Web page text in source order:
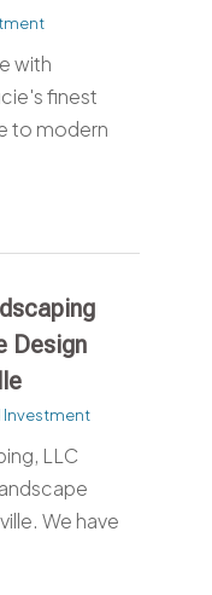
with
finest
to modern
Design
Investment
LLC
We have